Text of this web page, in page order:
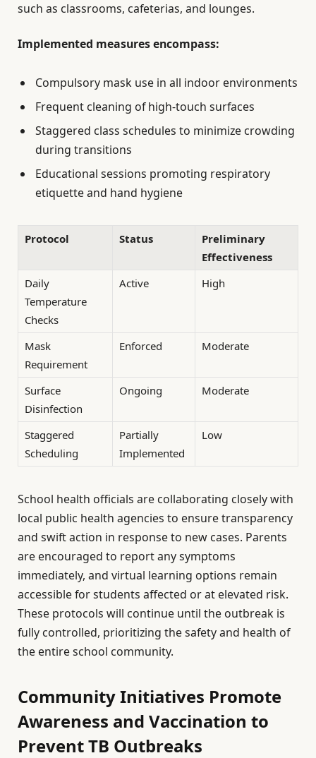
such as classrooms, cafeterias, and lounges.
Implemented measures encompass:
Compulsory mask use in all indoor environments
Frequent cleaning of high-touch surfaces
Staggered class schedules to minimize crowding
during transitions
Educational sessions promoting respiratory
etiquette and hand hygiene
Protocol Status
Preliminary
Effectiveness
Daily
Temperature
Checks
Active High
Mask
Requirement
Enforced Moderate
Surface
Disinfection
Ongoing Moderate
Staggered
Scheduling
Partially
Implemented
Low
School health officials are collaborating closely with
local public health agencies to ensure transparency
and swift action in response to new cases. Parents
are encouraged to report any symptoms
immediately, and virtual learning options remain
accessible for students affected or at elevated risk.
These protocols will continue until the outbreak is
fully controlled, prioritizing the safety and health of
the entire school community.
Community Initiatives Promote
Awareness and Vaccination to
Prevent TB Outbreaks